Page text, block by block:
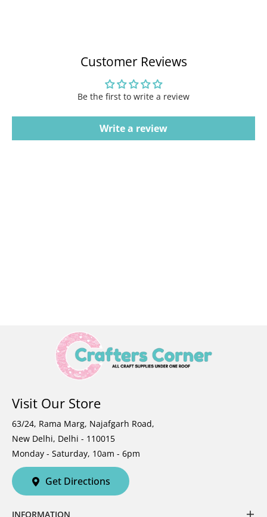
Customer Reviews
Be the first to write a review
Write a review
Visit Our Store
63/24, Rama Marg, Najafgarh Road,
New Delhi, Delhi - 110015
Monday - Saturday, 10am - 6pm
Get Directions
INFORMATION